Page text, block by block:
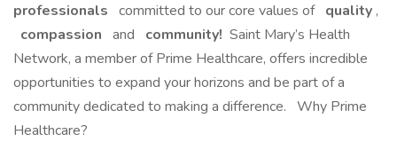
professionals committed to our core values of quality ,
compassion and community! Saint Mary’s Health
Network, a member of Prime Healthcare, offers incredible
opportunities to expand your horizons and be part of a
community dedicated to making a difference. Why Prime
Healthcare?